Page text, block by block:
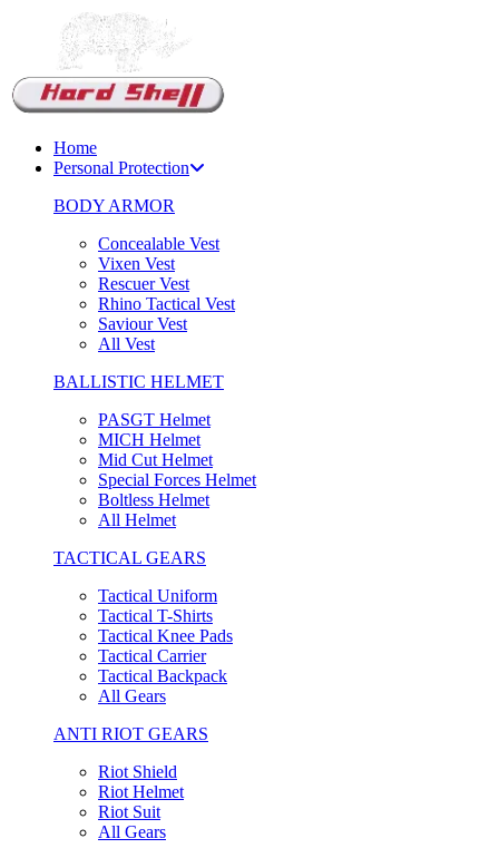
Home
Personal Protection
BODY ARMOR
Concealable Vest
Vixen Vest
Rescuer Vest
Rhino Tactical Vest
Saviour Vest
All Vest
BALLISTIC HELMET
PASGT Helmet
MICH Helmet
Mid Cut Helmet
Special Forces Helmet
Boltless Helmet
All Helmet
TACTICAL GEARS
Tactical Uniform
Tactical T-Shirts
Tactical Knee Pads
Tactical Carrier
Tactical Backpack
All Gears
ANTI RIOT GEARS
Riot Shield
Riot Helmet
Riot Suit
All Gears
Support Chat